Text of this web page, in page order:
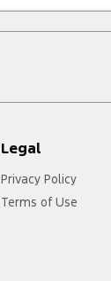
Legal
Privacy Policy
Terms of Use